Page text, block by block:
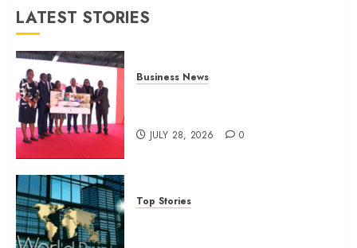
2026
LATEST STORIES
Business News
JULY 28, 2026 0
Top Stories